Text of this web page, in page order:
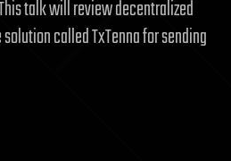
talk will review decentralized
called TxTenna for sending